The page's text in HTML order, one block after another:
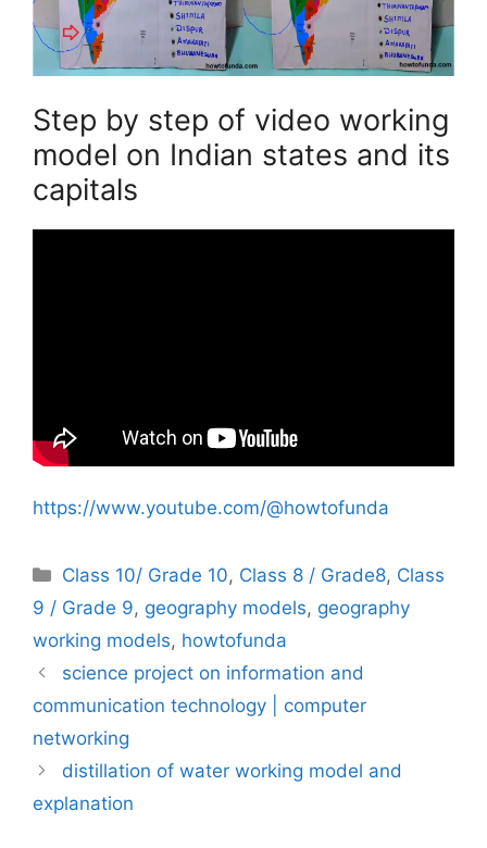
Step by step of video working
model on Indian states and its
capitals
https://www.youtube.com/@howtofunda
Categories
Class 10/ Grade 10, Class 8 / Grade8, Class
9 / Grade 9, geography models, geography
working models, howtofunda
science project on information and
communication technology | computer
networking
distillation of water working model and
explanation